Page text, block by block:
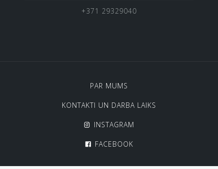
+371 29329040
PAR MUMS
KONTAKTI UN DARBA LAIKS
INSTAGRAM
FACEBOOK